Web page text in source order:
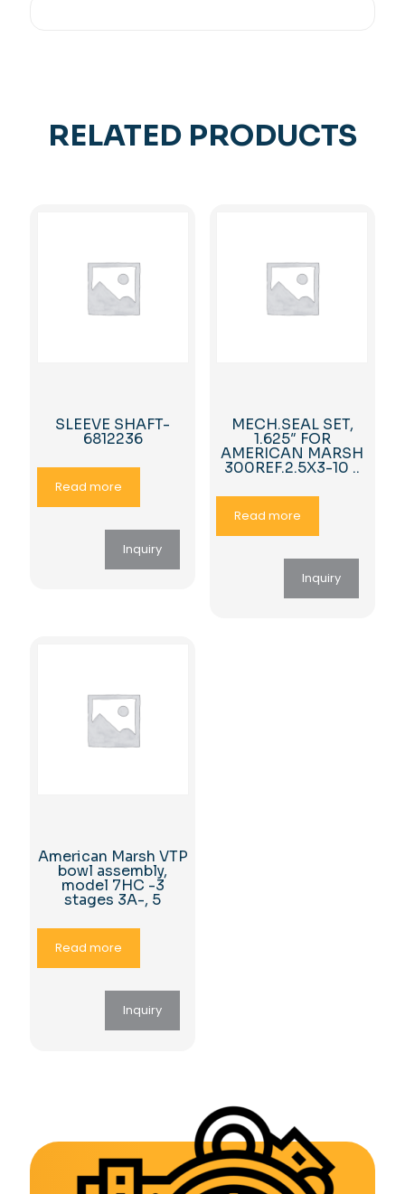
RELATED PRODUCTS
SLEEVE SHAFT-
6812236
Read more
Inquiry
MECH.SEAL SET,
1.625″ FOR
AMERICAN MARSH
300REF.2.5X3-10 ..
Read more
Inquiry
American Marsh VTP
bowl assembly,
model 7HC -3
stages 3A-, 5
Read more
Inquiry